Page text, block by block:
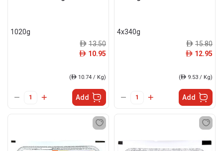
1020g
ê 13.50
ê 10.95
(ê 10.74 / Kg)
Add
4x340g
ê 15.80
ê 12.95
(ê 9.53 / Kg)
Add